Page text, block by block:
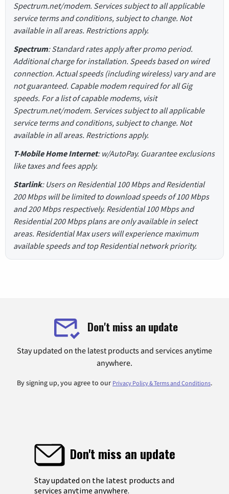
Spectrum.net/modem. Services subject to all applicable
service terms and conditions, subject to change. Not
available in all areas. Restrictions apply.
Spectrum: Standard rates apply after promo period.
Additional charge for installation. Speeds based on wired
connection. Actual speeds (including wireless) vary and are
not guaranteed. Capable modem required for all Gig
speeds. For a list of capable modems, visit
Spectrum.net/modem. Services subject to all applicable
service terms and conditions, subject to change. Not
available in all areas. Restrictions apply.
T-Mobile Home Internet: w/AutoPay. Guarantee exclusions
like taxes and fees apply.
Starlink: Users on Residential 100 Mbps and Residential
200 Mbps will be limited to download speeds of 100 Mbps
and 200 Mbps respectively. Residential 100 Mbps and
Residential 200 Mbps plans are only available in select
areas. Residential Max users will experience maximum
available speeds and top Residential network priority.
Don't miss an update
Stay updated on the latest products and services anytime
anywhere.
By signing up, you agree to our Privacy Policy & Terms and Conditions.